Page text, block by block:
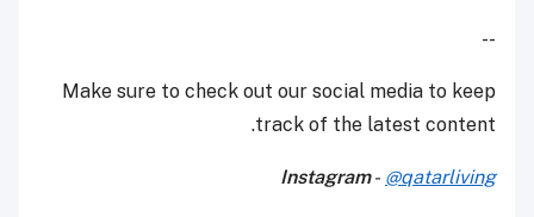
--
Make sure to check out our social media to keep
track of the latest content.
Instagram- @qatarliving